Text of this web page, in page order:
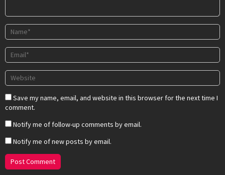
Save my name, email, and website in this browser for the next time I
comment.
Notify me of follow-up comments by email.
Notify me of new posts by email.